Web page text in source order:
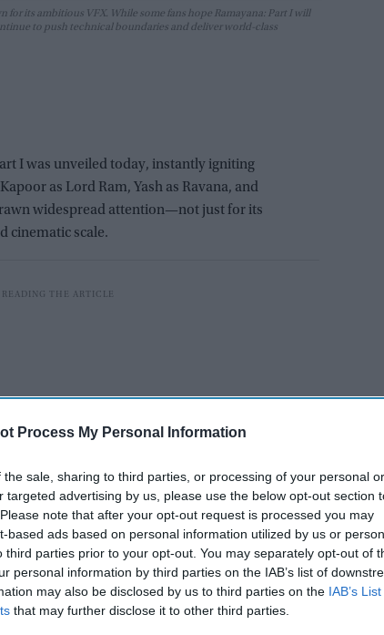
Process My Personal Information
the sale, sharing to third parties, or processing of your personal or
targeted advertising by us, please use the below opt-out section
note that after your opt-out request is processed you may
based ads based on personal information utilized by us or
third parties prior to your opt-out. You may separately opt-out of
personal information by third parties on the IAB’s list of
may also be disclosed by us to third parties on the IAB’s
that may further disclose it to other third parties.
its ambitious VFX. While some fans hope Ramayana: Part I will
to push technical boundaries and deliver world-class
I was unveiled today, instantly igniting
as Lord Ram, Yash as Ravana, and
widespread attention—not just for its
cinematic scale.
to praise the advanced CGI and visual
the dramatic face-off between Lord Ram
film’s VFX “finally does justice” to the
their grandeur and technical finesse.